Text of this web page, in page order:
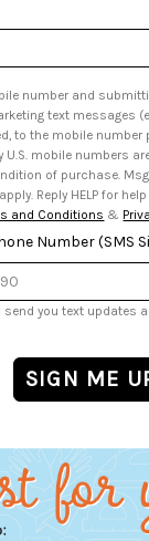
Conditions
Discounts
number and
text messages
may vary. Msg
& data rates
and Conditions &
Number (SMS
send you text updates